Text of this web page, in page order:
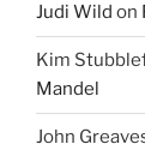
Judi Wild on
Kim
Mandel
John